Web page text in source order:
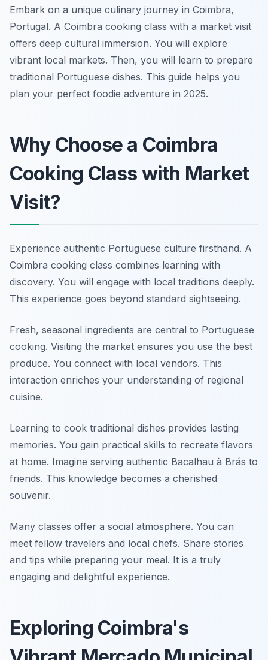
Embark on a unique culinary journey in Coimbra,
Portugal. A Coimbra cooking class with a market visit
offers deep cultural immersion. You will explore
vibrant local markets. Then, you will learn to prepare
traditional Portuguese dishes. This guide helps you
plan your perfect foodie adventure in 2025.
Why Choose a Coimbra
Cooking Class with Market
Visit?
Experience authentic Portuguese culture firsthand. A
Coimbra cooking class combines learning with
discovery. You will engage with local traditions deeply.
This experience goes beyond standard sightseeing.
Fresh, seasonal ingredients are central to Portuguese
cooking. Visiting the market ensures you use the best
produce. You connect with local vendors. This
interaction enriches your understanding of regional
cuisine.
Learning to cook traditional dishes provides lasting
memories. You gain practical skills to recreate flavors
at home. Imagine serving authentic Bacalhau à Brás to
friends. This knowledge becomes a cherished
souvenir.
Many classes offer a social atmosphere. You can
meet fellow travelers and local chefs. Share stories
and tips while preparing your meal. It is a truly
engaging and delightful experience.
Exploring Coimbra's